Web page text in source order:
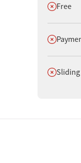
Does not
Free
Does not
Does not